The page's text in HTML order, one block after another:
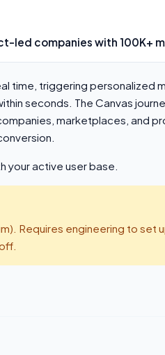
led companies with 100K+
time, triggering personalized
seconds. The Canvas
marketplaces, and
your active user base.
Requires engineering to